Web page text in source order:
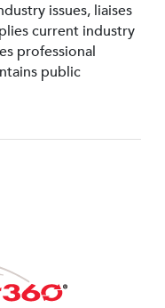
issues, liaises
current industry
professional
public